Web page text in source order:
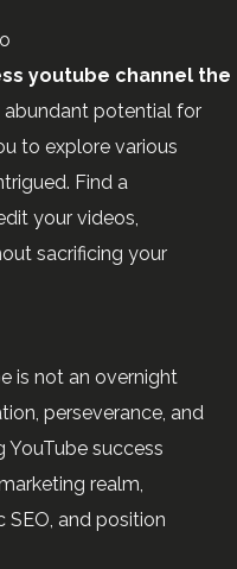
youtube channel the
abundant potential for
to explore various
Find a
your videos,
sacrificing your
is not an overnight
perseverance, and
YouTube success
realm,
and position